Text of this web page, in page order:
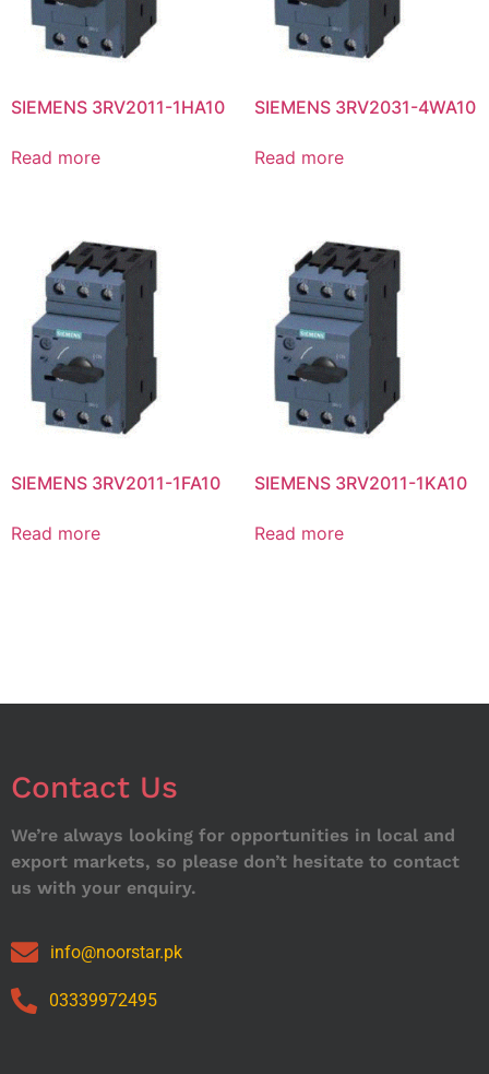
SIEMENS 3RV2011-1HA10
Read more
SIEMENS 3RV2031-4WA10
Read more
SIEMENS 3RV2011-1FA10
Read more
SIEMENS 3RV2011-1KA10
Read more
Contact Us
We’re always looking for opportunities in local and
export markets, so please don’t hesitate to contact
us with your enquiry.
info@noorstar.pk
03339972495